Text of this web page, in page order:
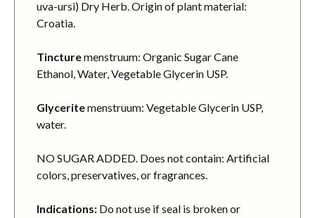
uva-ursi) Dry Herb. Origin of plant material:
Croatia.
Tincturemenstruum: Organic Sugar Cane
Ethanol, Water, Vegetable Glycerin USP.
Glyceritemenstruum: Vegetable Glycerin USP,
water.
NO SUGAR ADDED. Does not contain: Artificial
colors, preservatives, or fragrances.
Indications: Do not use if seal is broken or